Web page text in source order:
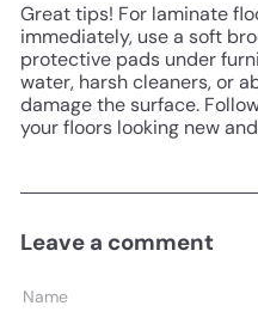
Great tips! For laminate
immediately, use a soft
protective pads under
water, harsh cleaners, or
damage the surface.
your floors looking new
Leave a comment
Name